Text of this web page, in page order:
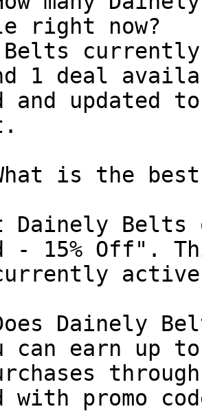
right now?
Belts
1 deal
updated
is the
Dainely
- 15% Off".
Dainely
can earn up
with promo